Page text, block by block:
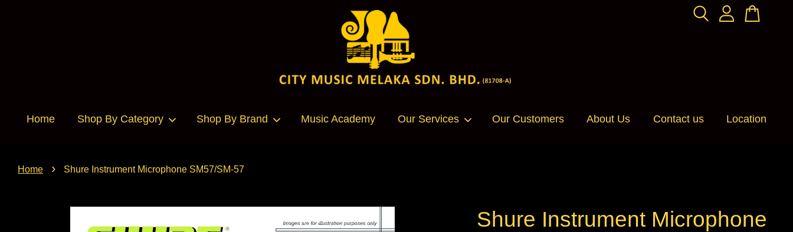
Home Shop By Category Shop By Brand Music Academy Our Services Our Customers About Us Contact us Location
Home › Shure Instrument Microphone SM57/SM-57
Shure Instrument Microphone